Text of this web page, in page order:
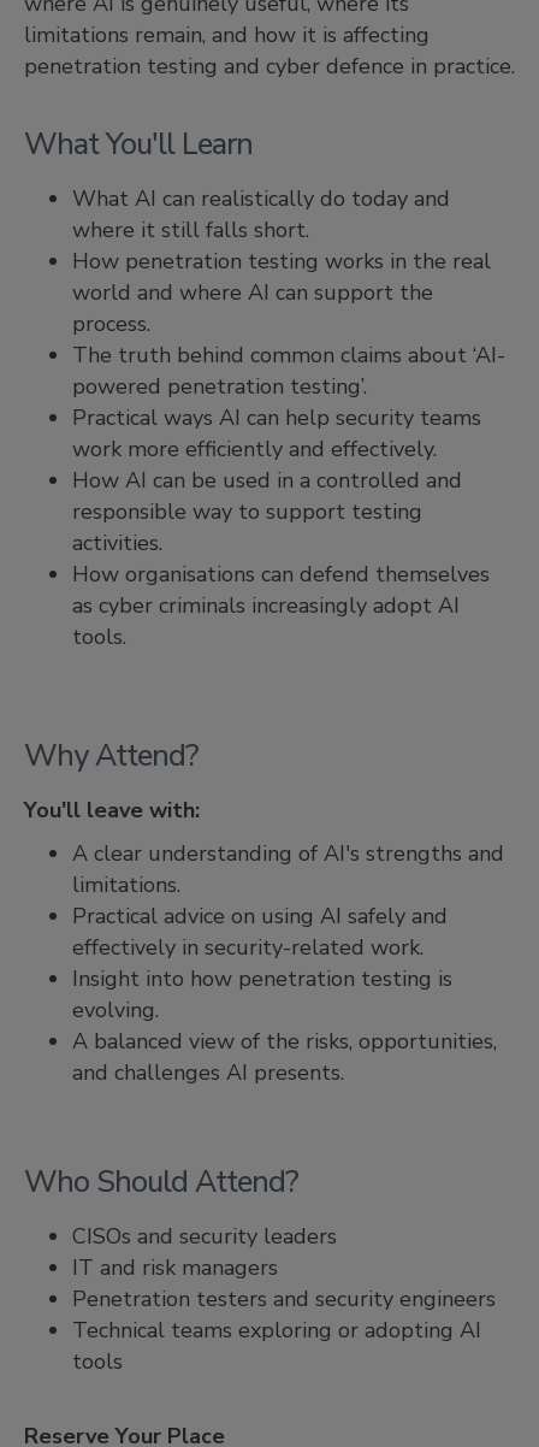
limitations remain, and how it is affecting
penetration testing and cyber defence in practice.
What You'll Learn
What AI can realistically do today and
where it still falls short.
How penetration testing works in the real
world and where AI can support the
process.
The truth behind common claims about ‘AI-
powered penetration testing’.
Practical ways AI can help security teams
work more efficiently and effectively.
How AI can be used in a controlled and
responsible way to support testing
activities.
How organisations can defend themselves
as cyber criminals increasingly adopt AI
tools.
Why Attend?
You'll leave with:
A clear understanding of AI's strengths and
limitations.
Practical advice on using AI safely and
effectively in security-related work.
Insight into how penetration testing is
evolving.
A balanced view of the risks, opportunities,
and challenges AI presents.
Who Should Attend?
CISOs and security leaders
IT and risk managers
Penetration testers and security engineers
Technical teams exploring or adopting AI
tools
Reserve Your Place